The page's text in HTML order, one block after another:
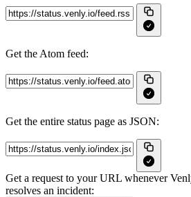
Get the Atom feed:
Get the entire status page as JSON:
Get a request to your URL whenever
resolves an incident: